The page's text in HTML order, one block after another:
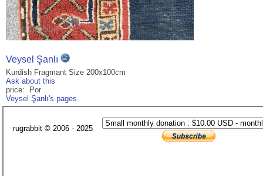
Veysel Şanlı
Kurdish Fragmant Size 200x100cm
Ask about this
price: Por
Veysel Şanlı's pages
rugrabbit © 2006 - 2025